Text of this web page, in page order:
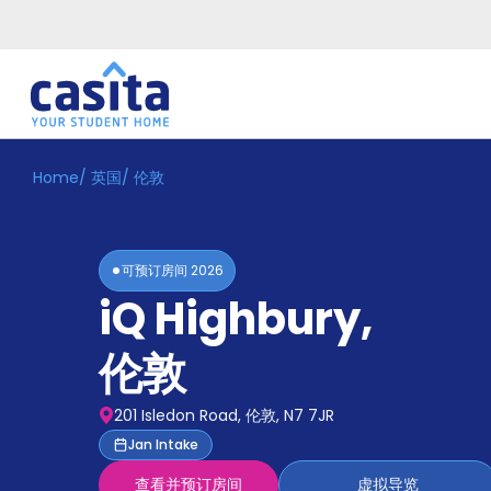
Home ZH
Accommodation
Home/ 英国/ 伦敦
可预订房间 2026
iQ Highbury,
伦敦
201 Isledon Road, 伦敦, N7 7JR
Jan Intake
查看并预订房间
虚拟导览